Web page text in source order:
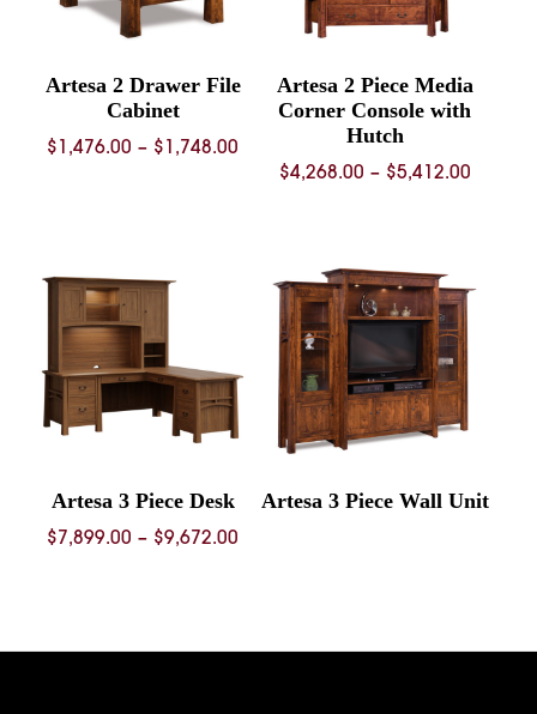
Artesa 2 Drawer File
Cabinet
$ 1,476.00 – $ 1,748.00
range:
$1,748.00
Artesa 2 Piece Media
Corner Console with
Hutch
$4,268.00 – $5,412.00Price
Artesa 3 Piece Desk
$7,899.00 – $9,672.00
$9,672.00
Artesa 3 Piece Wall Unit